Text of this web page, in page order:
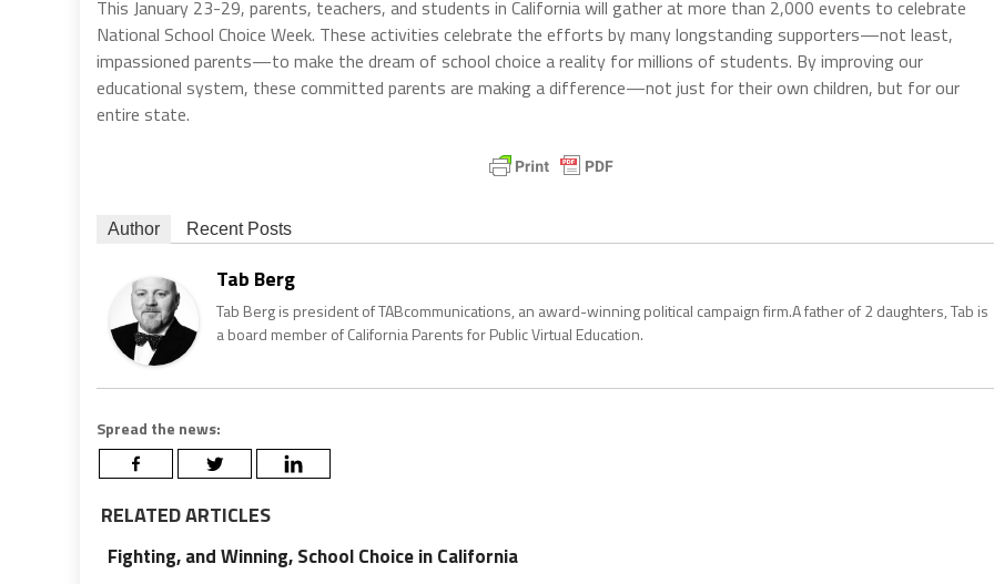
This January 23-29, parents, teachers, and students in California will gather at more than 2,000 events to celebrate
National School Choice Week. These activities celebrate the efforts by many longstanding supporters—not least,
impassioned parents—to make the dream of school choice a reality for millions of students. By improving our
educational system, these committed parents are making a difference—not just for their own children, but for our
entire state.
Author Recent Posts
Tab Berg
Tab Berg is president of TABcommunications, an award-winning political campaign firm.A father of 2 daughters, Tab is
a board member of California Parents for Public Virtual Education.
Spread the news:
RELATED ARTICLES
Fighting, and Winning, School Choice in California